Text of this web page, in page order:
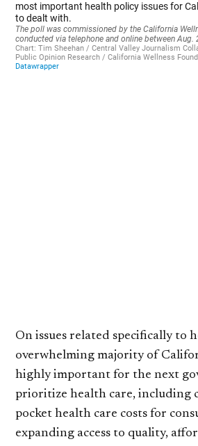
On issues related specifically to
overwhelming majority of
highly important for the next
prioritize health care, including
pocket health care costs for
expanding access to quality,